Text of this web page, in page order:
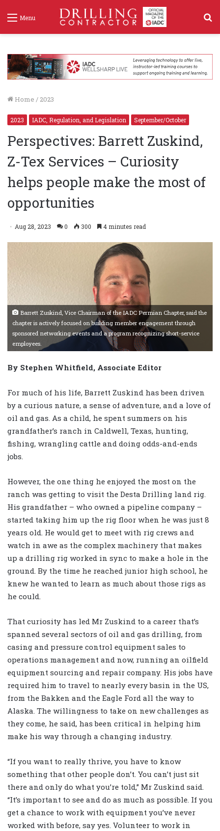
Menu
Home / 2023
2023 IADC, Regulation, and Legislation September/October
Perspectives: Barrett Zuskind,
Z-Tex Services – Curiosity
helps people make the most of
opportunities
Aug 28, 2023 0 300 4 minutes read
Barrett Zuskind, Vice Chairman of the IADC Permian Chapter, said the
chapter is actively focused on building member engagement through
sponsored networking events and a program recognizing short-service
employees.
By Stephen Whitfield, Associate Editor
For much of his life, Barrett Zuskind has been driven
by a curious nature, a sense of adventure, and a love of
oil and gas. As a child, he spent summers on his
grandfather’s ranch in Caldwell, Texas, hunting,
fishing, wrangling cattle and doing odds-and-ends
jobs.
However, the one thing he enjoyed the most on the
ranch was getting to visit the Desta Drilling land rig.
His grandfather – who owned a pipeline company –
started taking him up the rig floor when he was just 8
years old. He would get to meet with rig crews and
watch in awe as the complex machinery that makes
up a drilling rig worked in sync to make a hole in the
ground. By the time he reached junior high school, he
knew he wanted to learn as much about those rigs as
he could.
That curiosity has led Mr Zuskind to a career that’s
spanned several sectors of oil and gas drilling, from
casing and pressure control equipment sales to
operations management and now, running an oilfield
equipment sourcing and repair company. His jobs have
required him to travel to nearly every basin in the US,
from the Bakken and the Eagle Ford all the way to
Alaska. The willingness to take on new challenges as
they come, he said, has been critical in helping him
make his way through a changing industry.
“If you want to really thrive, you have to know
something that other people don’t. You can’t just sit
there and only do what you’re told,” Mr Zuskind said.
“It’s important to see and do as much as possible. If you
get a chance to work with equipment you’ve never
worked with before, say yes. Volunteer to work in